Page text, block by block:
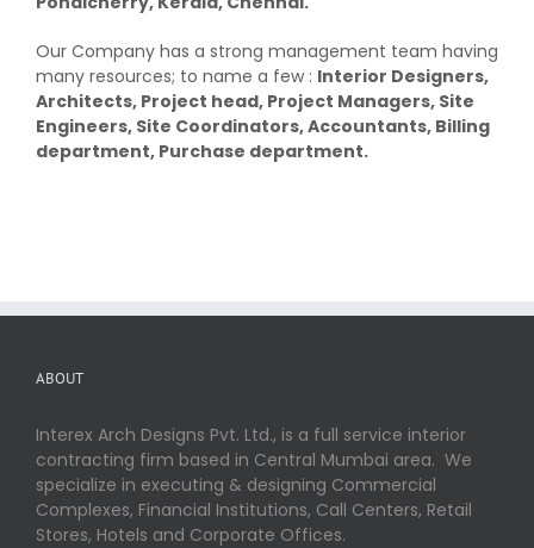
Our Company has a strong management team having
many resources; to name a few : Interior Designers,
Architects, Project head, Project Managers, Site
Engineers, Site Coordinators, Accountants, Billing
department, Purchase department.
ABOUT
Interex Arch Designs Pvt. Ltd., is a full service interior
contracting firm based in Central Mumbai area. We
specialize in executing & designing Commercial
Complexes, Financial Institutions, Call Centers, Retail
Stores, Hotels and Corporate Offices.